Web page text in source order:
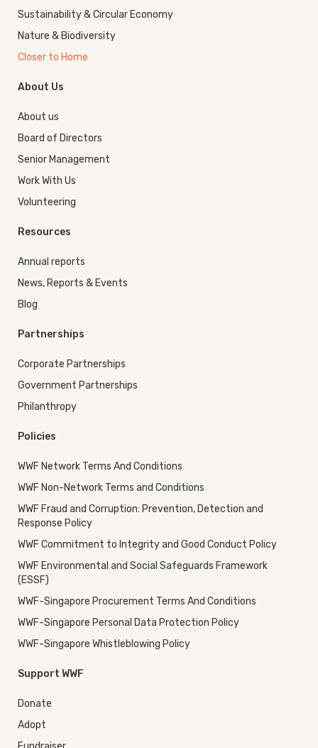
Sustainability & Circular Economy
Nature & Biodiversity
Closer to Home
About Us
About us
Board of Directors
Senior Management
Work With Us
Volunteering
Resources
Annual reports
News, Reports & Events
Blog
Partnerships
Corporate Partnerships
Government Partnerships
Philanthropy
Policies
WWF Network Terms And Conditions
WWF Non-Network Terms and Conditions
WWF Fraud and Corruption: Prevention, Detection and
Response Policy
WWF Commitment to Integrity and Good Conduct Policy
WWF Environmental and Social Safeguards Framework
(ESSF)
WWF-Singapore Procurement Terms And Conditions
WWF-Singapore Personal Data Protection Policy
WWF-Singapore Whistleblowing Policy
Support WWF
Donate
Adopt